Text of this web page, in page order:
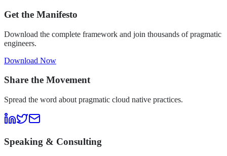
Get the Manifesto
Download the complete framework and join thousands of pragmatic
engineers.
Download Now
Share the Movement
Spread the word about pragmatic cloud native practices.
Speaking & Consulting